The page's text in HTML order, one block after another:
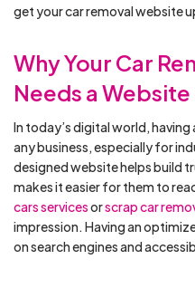
get your car removal website
Why Your Car
Needs a Website
In today’s digital world,
any business, especially for
designed website helps build
makes it easier for them to
cars servicesorscrap car
impression. Having an
on search engines and